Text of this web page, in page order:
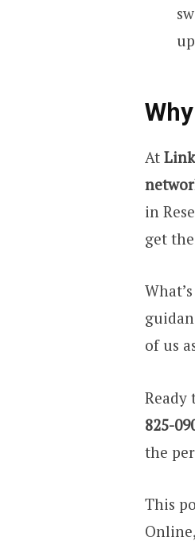
At
in
get
of us
Ready
825-
the
This